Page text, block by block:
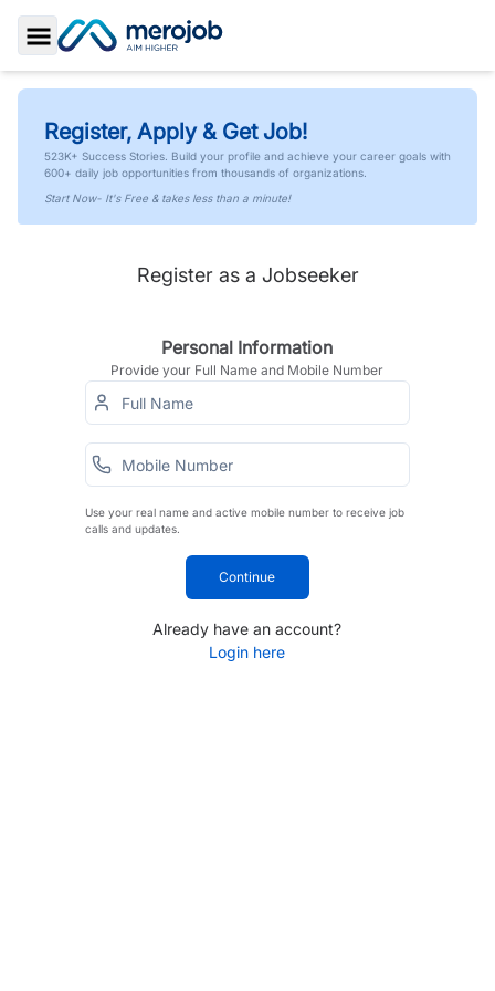
Toggle Sidebar
Register, Apply & Get Job!
523K+ Success Stories. Build your profile and achieve your career goals with
600+ daily job opportunities from thousands of organizations.
Start Now- It's Free & takes less than a minute!
Register as a Jobseeker
Personal Information
Provide your Full Name and Mobile Number
Use your real name and active mobile number to receive job
calls and updates.
Continue
Already have an account?
Login here